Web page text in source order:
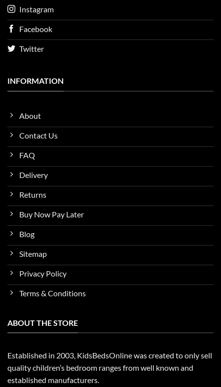
Instagram
Facebook
Twitter
INFORMATION
About
Contact Us
FAQ
Delivery
Returns
Buy Now Pay Later
Blog
Sitemap
Privacy Policy
Terms & Conditions
ABOUT THE STORE
Established in 2003, KidsBedsOnline was created to only sell
quality children’s bedroom ranges from well known and
established manufacturers.